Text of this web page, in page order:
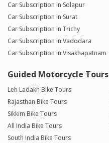
Car Subscription in Solapur
Car Subscription in Surat
Car Subscription in Trichy
Car Subscription in Vadodara
Car Subscription in Visakhapatnam
Guided Motorcycle Tours
Leh Ladakh Bike Tours
Rajasthan Bike Tours
Sikkim Bike Tours
All India Bike Tours
South India Bike Tours